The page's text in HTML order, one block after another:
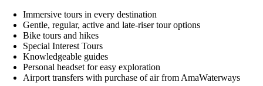
Immersive tours in every destination
Gentle, regular, active and late-riser tour options
Bike tours and hikes
Special Interest Tours
Knowledgeable guides
Personal headset for easy exploration
Airport transfers with purchase of air from AmaWaterways